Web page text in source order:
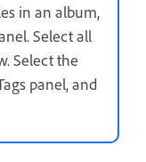
in an album,
Select all
Select the
panel, and